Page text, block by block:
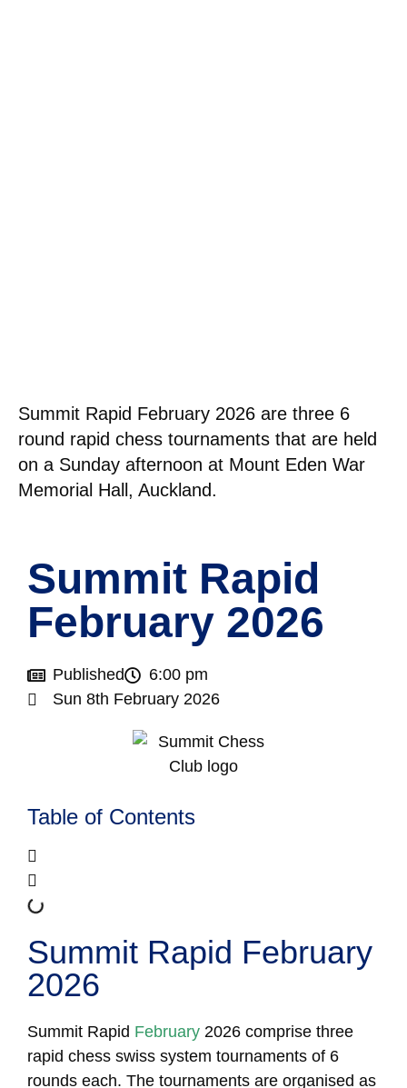
Summit Rapid February 2026 are three 6
round rapid chess tournaments that are held
on a Sunday afternoon at Mount Eden War
Memorial Hall, Auckland.
Summit Rapid
February 2026
Published
6:00 pm
Sun 8th February 2026
Table of Contents
Summit Rapid February
2026
Summit Rapid February 2026 comprise three
rapid chess swiss system tournaments of 6
rounds each. The tournaments are organised as